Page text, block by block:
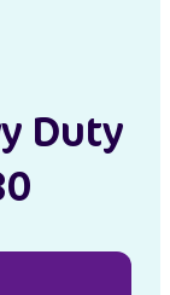
Duty